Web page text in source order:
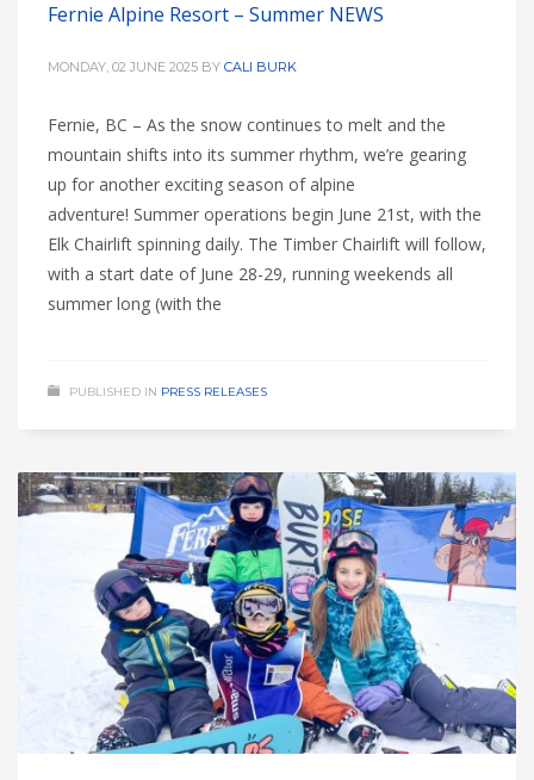
Fernie Alpine Resort – Summer NEWS
MONDAY, 02 JUNE 2025 BY CALI BURK
Fernie, BC – As the snow continues to melt and the
mountain shifts into its summer rhythm, we’re gearing
up for another exciting season of alpine
adventure! Summer operations begin June 21st, with the
Elk Chairlift spinning daily. The Timber Chairlift will follow,
with a start date of June 28-29, running weekends all
summer long (with the
PUBLISHED IN PRESS RELEASES